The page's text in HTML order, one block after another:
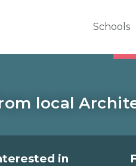
Schools
local
in